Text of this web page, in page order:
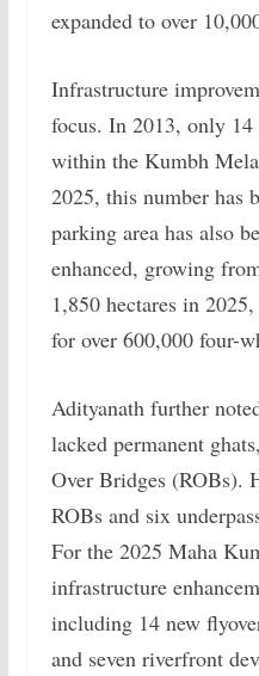
expanded to over
Infrastructure
focus. In 2013, only 14
within the Kumbh
2025, this number has
parking area has also
enhanced, growing
1,850 hectares in
for over 600,000 four-
Adityanath further
lacked permanent
Over Bridges (ROBs).
ROBs and six
For the 2025 Maha
infrastructure
including 14 new
and seven riverfront